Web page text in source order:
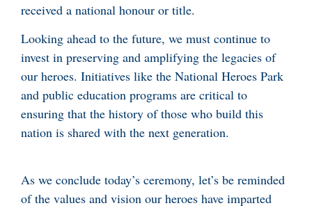
received a national honour or title.
Looking ahead to the future, we must continue to
invest in preserving and amplifying the legacies of
our heroes. Initiatives like the National Heroes Park
and public education programs are critical to
ensuring that the history of those who build this
nation is shared with the next generation.
As we conclude today’s ceremony, let’s be reminded
of the values and vision our heroes have imparted